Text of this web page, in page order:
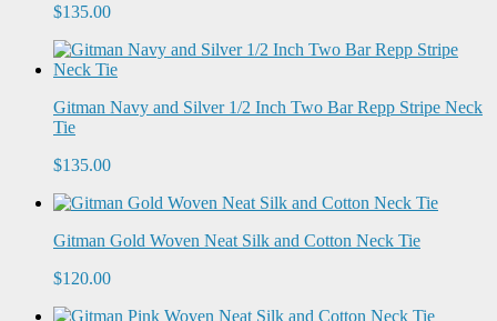
$135.00
Gitman Navy and Silver 1/2 Inch Two Bar Repp Stripe Neck
Tie
$135.00
Gitman Gold Woven Neat Silk and Cotton Neck Tie
$120.00